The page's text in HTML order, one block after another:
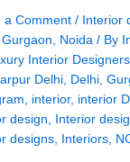
a Comment / Interior
,Gurgaon Noida / By
Interior
Delhi Delhi ,
interior, interior
design
Interior
designs Interiors